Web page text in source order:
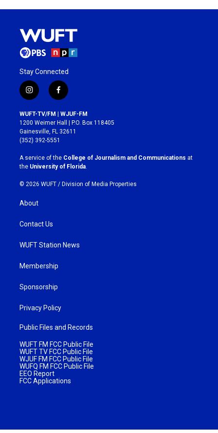
Stay Connected
i
n
s
t
a
g
r
a
m
f
a
c
e
b
o
k
WUFT-TV/FM | WJUF-FM
1200 Weimer Hall | P.O. Box 118405
Gainesville, FL 32611
(352) 392-5551
A service of the College of Journalism and Communications at
the University of Florida
© 2026 WUFT / Division of Media Properties
About
Contact Us
WUFT Station News
Membership
Sponsorship
Privacy Policy
Public Files and Records
WUFT FM FCC Public File
WUFT TV FCC Public File
WJUF FM FCC Public File
WUFQ FM FCC Public File
EEO Report
FCC Applications